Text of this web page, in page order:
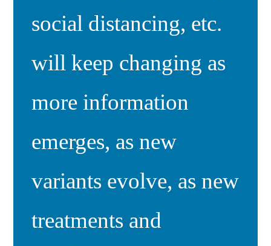
social distancing, etc.
will keep changing as
more information
emerges, as new
variants evolve, as new
treatments and